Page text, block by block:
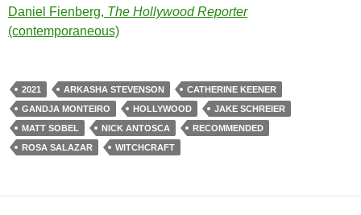
Daniel Fienberg, The Hollywood Reporter
(contemporaneous)
2021 ARKASHA STEVENSON
CATHERINE KEENER
GANDJA MONTEIRO
HOLLYWOOD
JAKE SCHREIER
MATT SOBEL
NICK ANTOSCA
RECOMMENDED
ROSA SALAZAR
WITCHCRAFT